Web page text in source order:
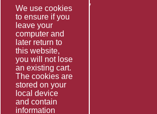
Returns & Refunds Policy
Terms & Conditions
Services
Fabrication
Special Imports
Other Services
Information
We use cookies
to ensure if you
leave your
computer and
later return to
this website,
you will not lose
an existing cart.
The cookies are
stored on your
local device
and contain
information